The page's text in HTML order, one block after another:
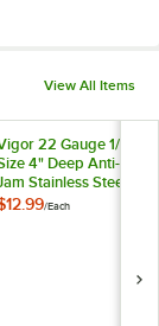
View All Items
22 Gauge 1/2
4" Deep Anti-
Stainless Steel
Table / Hotel
/Each